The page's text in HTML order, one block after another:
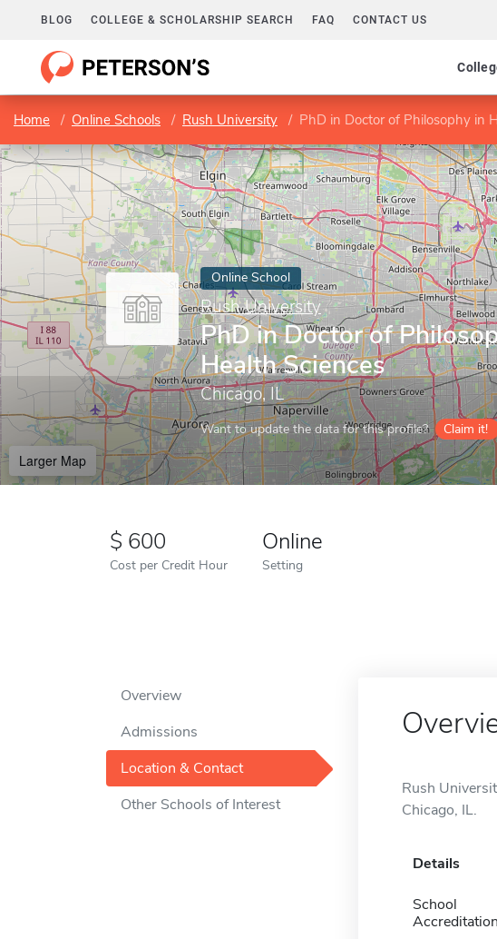
BLOG COLLEGE & SCHOLARSHIP SEARCH FAQ CONTACT US
Home Online Schools Rush University PhD in Doctor of Philosophy in
Online School
Rush University
PhD in Doctor of
Health Sciences
Chicago, IL
Want to update the data for this profile? Claim it!
Larger Map
600
Cost per Credit Hour
Online
Setting
Overview
Admissions
Location & Contact
Other Schools of Interest
Rush
Chicago, IL.
Details
School
Accreditation